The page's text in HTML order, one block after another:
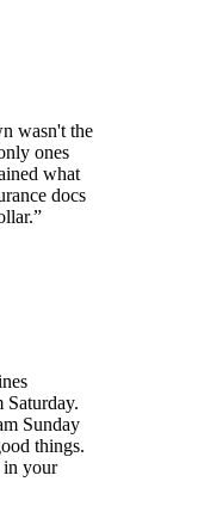
wasn't the
ones
what
docs
”
Sunday
things.
in your